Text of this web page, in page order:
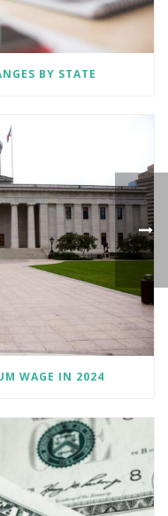
BY STATE
WAGE IN 2024